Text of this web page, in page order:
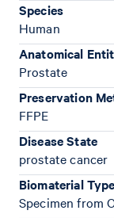
Species
Human
Anatomical
Prostate
Preservation
FFPE
Disease State
prostate cancer
Biomaterial Type
Specimen from